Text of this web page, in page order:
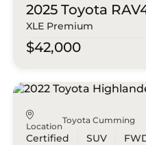
2025 Toyota
XLE Premium
$42,000
Location
Toyota Cumming
Certified SUV